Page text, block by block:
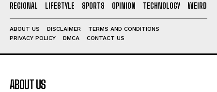
REGIONAL
LIFESTYLE SPORTS OPINION TECHNOLOGY WEIRD
ABOUT US DISCLAIMER
TERMS AND CONDITIONS
PRIVACY POLICY
DMCA CONTACT US
ABOUT US